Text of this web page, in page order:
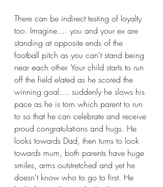
There can be indirect testing of loyalty
too. Imagine.... you and your ex are
standing at opposite ends of the
football pitch as you can't stand being
near each other. Your child starts to run
off the field elated as he scored the
winning goal.... suddenly he slows his
pace as he is torn which parent to run
to so that he can celebrate and receive
proud congratulations and hugs. He
looks towards Dad, then turns to look
towards mum, both parents have huge
smiles, arms outstretched and yet he
doesn't know who to go to first. He